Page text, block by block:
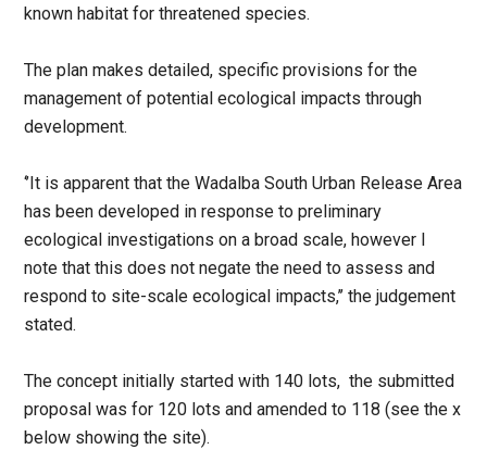
known habitat for threatened species.
The plan makes detailed, specific provisions for the
management of potential ecological impacts through
development.
‘’It is apparent that the Wadalba South Urban Release Area
has been developed in response to preliminary
ecological investigations on a broad scale, however I
note that this does not negate the need to assess and
respond to site-scale ecological impacts,’’ the judgement
stated.
The concept initially started with 140 lots, the submitted
proposal was for 120 lots and amended to 118 (see the x
below showing the site).